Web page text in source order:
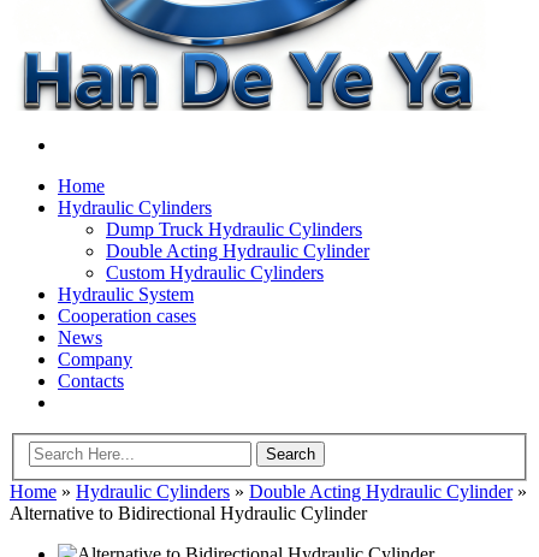
Home
Hydraulic Cylinders
Dump Truck Hydraulic Cylinders
Double Acting Hydraulic Cylinder
Custom Hydraulic Cylinders
Hydraulic System
Cooperation cases
News
Company
Contacts
Home » Hydraulic Cylinders » Double Acting Hydraulic Cylinder »
Alternative to Bidirectional Hydraulic Cylinder